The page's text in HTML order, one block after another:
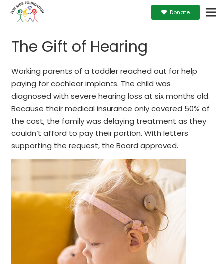
Donate
The Gift of Hearing
Working parents of a toddler reached out for help
paying for cochlear implants. The child was
diagnosed with severe hearing loss at six months old.
Because their medical insurance only covered 50% of
the cost, the family was delaying treatment as they
couldn’t afford to pay their portion. With letters
supporting the request, the Board approved.